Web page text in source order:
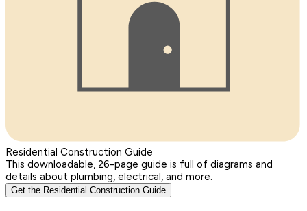
Residential Construction Guide
This downloadable, 26-page guide is full of diagrams and
details about plumbing, electrical, and more.
Get the Residential Construction Guide